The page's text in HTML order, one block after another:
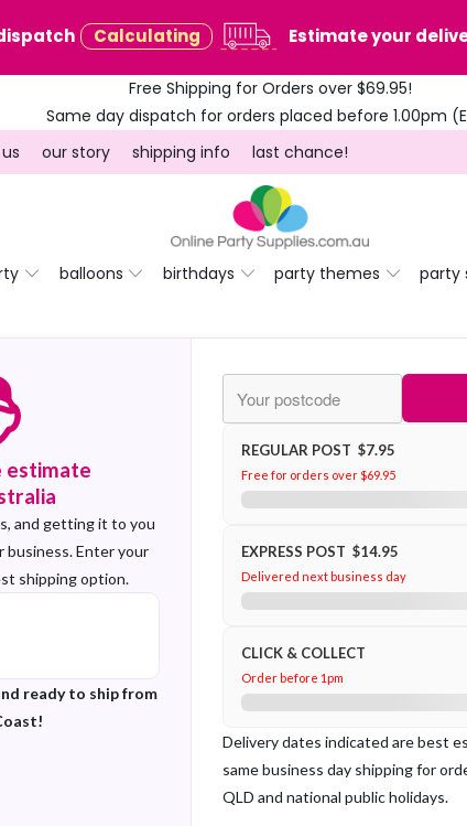
Calculating Estimate your
Free Shipping for Orders over $69.95!
Same day dispatch for orders placed before 1.00pm
our story shipping info last chance!
balloons birthdays party themes party
estimate
and getting it to you
business. Enter your
shipping option.
ready to ship from
REGULAR POST $7.95
Free for orders over $69.95
EXPRESS POST $14.95
Delivered next business day
CLICK & COLLECT
Order before 1pm
Delivery dates indicated are best
same business day shipping for
QLD and national public holidays.